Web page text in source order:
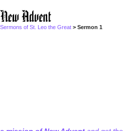
Sermons of St. Leo the Great > Sermon 1